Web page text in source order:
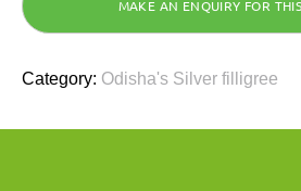
Category: Odisha's Silver filligree